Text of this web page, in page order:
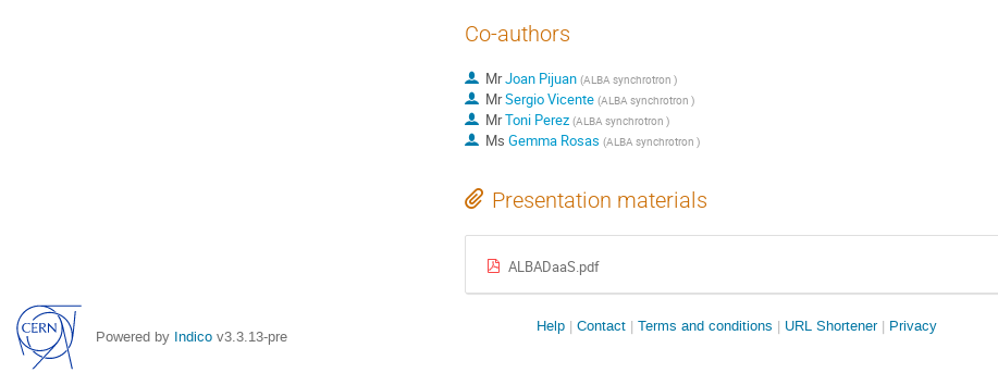
Co-authors
MrJoan Pijuan (ALBA synchrotron )
MrSergio Vicente (ALBA synchrotron )
MrToni Perez (ALBA synchrotron )
Ms Gemma Rosas (ALBA synchrotron )
Presentation materials
ALBADaaS.pdf
Powered by Indico v3.3.13-pre
Site
Help Contact Terms and conditions URL Shortener Privacy